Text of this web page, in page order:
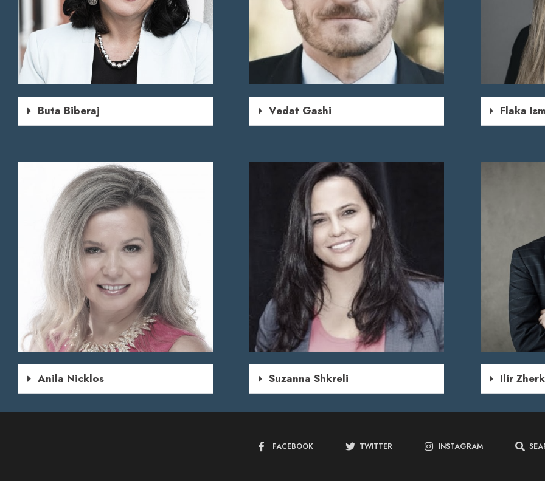
Buta Biberaj Vedat Gashi Flaka
Anila Nicklos Suzanna Shkreli Ilir
FACEBOOK TWITTER INSTAGRAM